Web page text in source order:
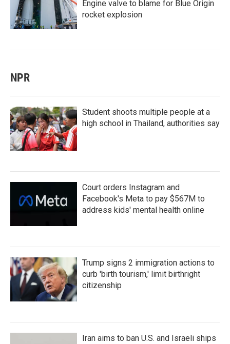
Engine valve to blame for Blue Origin
rocket explosion
NPR
Student shoots multiple people at a
high school in Thailand, authorities say
Court orders Instagram and
Facebook's Meta to pay $567M to
address kids' mental health online
Trump signs 2 immigration actions to
curb 'birth tourism,' limit birthright
citizenship
Iran aims to ban U.S. and Israeli ships